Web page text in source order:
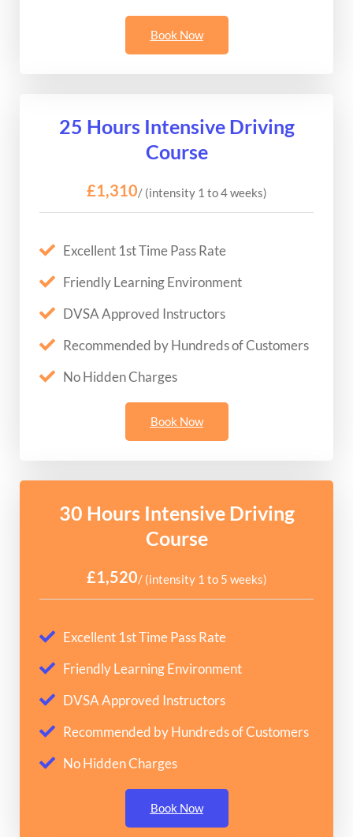
Book Now
25 Hours Intensive Driving
Course
£1,310/ (intensity 1 to 4 weeks)
Excellent 1st Time Pass Rate
Friendly Learning Environment
DVSA Approved Instructors
Recommended by Hundreds of Customers
No Hidden Charges
Book Now
30 Hours Intensive Driving
Course
£1,520/ (intensity 1 to 5 weeks)
Excellent 1st Time Pass Rate
Friendly Learning Environment
DVSA Approved Instructors
Recommended by Hundreds of Customers
No Hidden Charges
Book Now